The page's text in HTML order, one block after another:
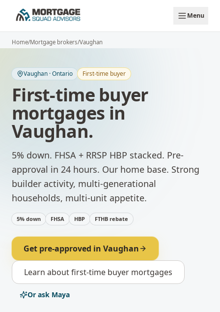
Menu
Home/Mortgage brokers/Vaughan
Vaughan ·Ontario First-time buyer
First-time buyer
mortgages in
Vaughan.
5% down. FHSA + RRSP HBP stacked. Pre-
approval in 24 hours. Our home base. Strong
builder activity, multi-generational
households, multi-unit appetite.
5% down FHSA HBP FTHB rebate
Get pre-approved in Vaughan
Learn aboutfirst-time buyer mortgages
Or ask Maya